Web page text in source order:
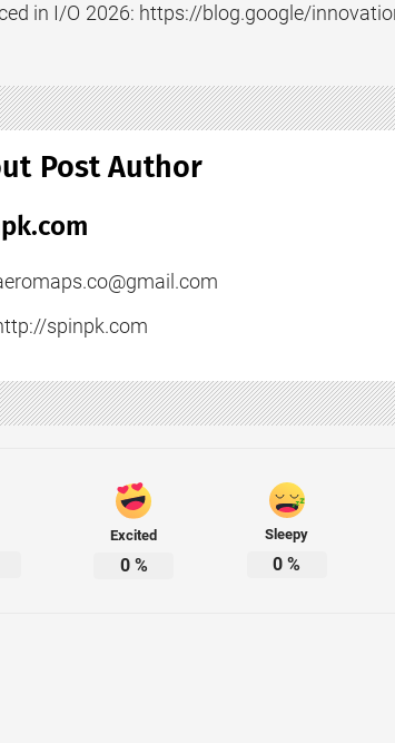
in I/O 2026: https://blog.google/
Post Author
spinpk.com
Excited
0%
Sleepy
0 %